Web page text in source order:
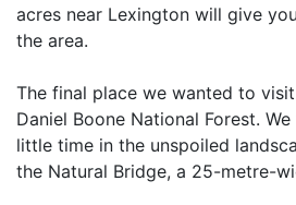
acres near Lexington will give
the area.
The final place we wanted to
Daniel Boone National Forest.
little time in the unspoiled
the Natural Bridge, a 25-metre-